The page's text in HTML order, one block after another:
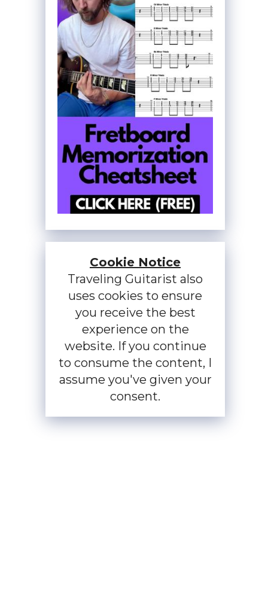
Cookie Notice
Traveling Guitarist also
uses cookies to ensure
you receive the best
experience on the
website. If you continue
to consume the content, I
assume you've given your
consent.